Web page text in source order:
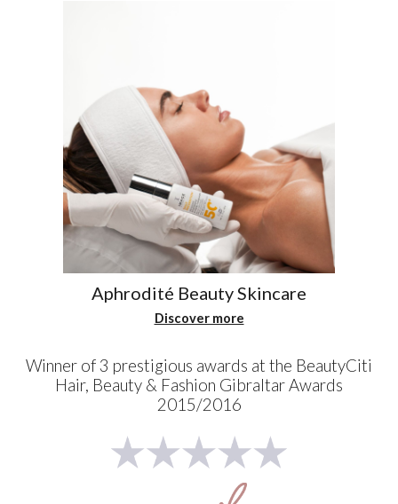
Aphrodité Beauty Skincare
Discover more
Winner of 3 prestigious awards at the BeautyCiti
Hair, Beauty & Fashion Gibraltar Awards
2015/2016